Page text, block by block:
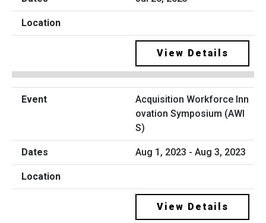
View Details
Acquisition Workforce Inn
ovation Symposium (AWI
S)
Aug 1, 2023 - Aug 3, 2023
View Details